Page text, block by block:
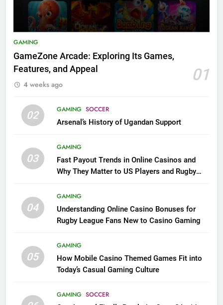
GAMING
GameZone Arcade: Exploring Its Games,
Features, and Appeal
01
4 weeks ago
02 GAMING SOCCER
Arsenal’s History of Ugandan Support
03
GAMING
Fast Payout Trends in Online Casinos and
Why They Matter to US Players and Rugby
04
GAMING
Understanding Online Casino Bonuses for
Rugby League Fans New to Casino Gaming
05
GAMING
How Mobile Casino Themed Games Fit into
Today’s Casual Gaming Culture
GAMING SOCCER